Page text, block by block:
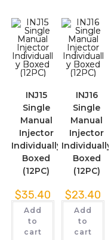
INJ15
Single
Manual
Injector
Individually
Boxed
(12PC)
$35.40
Add
to
cart
INJ16
Single
Manual
Injector
Individually
Boxed
(12PC)
$23.40
Add
to
cart